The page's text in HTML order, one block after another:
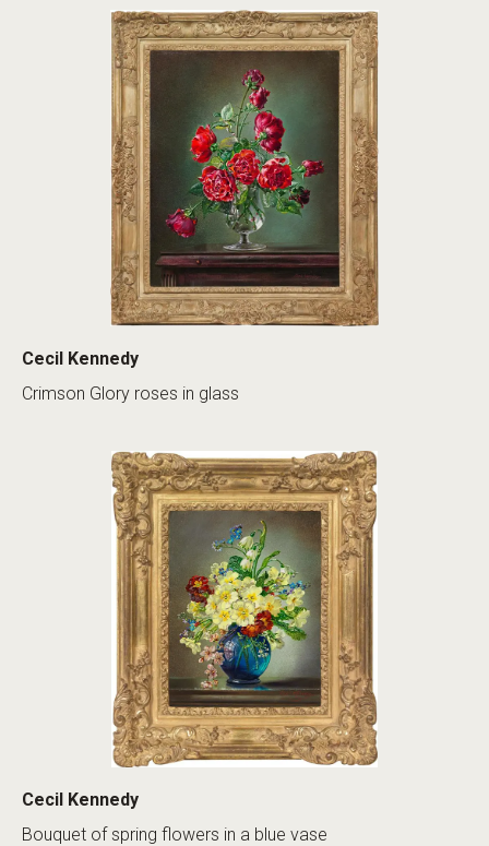
Cecil Kennedy
Crimson Glory roses in glass
Cecil Kennedy
Bouquet of spring flowers in a blue vase